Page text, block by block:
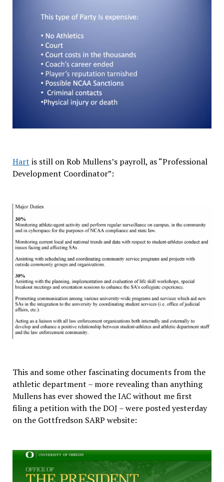
Hart is still on Rob Mullens’s payroll, as “Professional
Development Coordinator”:
This and some other fascinating documents from the
athletic department – more revealing than anything
Mullens has ever showed the IAC without me first
filing a petition with the DOJ – were posted yesterday
on the Gottfredson SARP website: